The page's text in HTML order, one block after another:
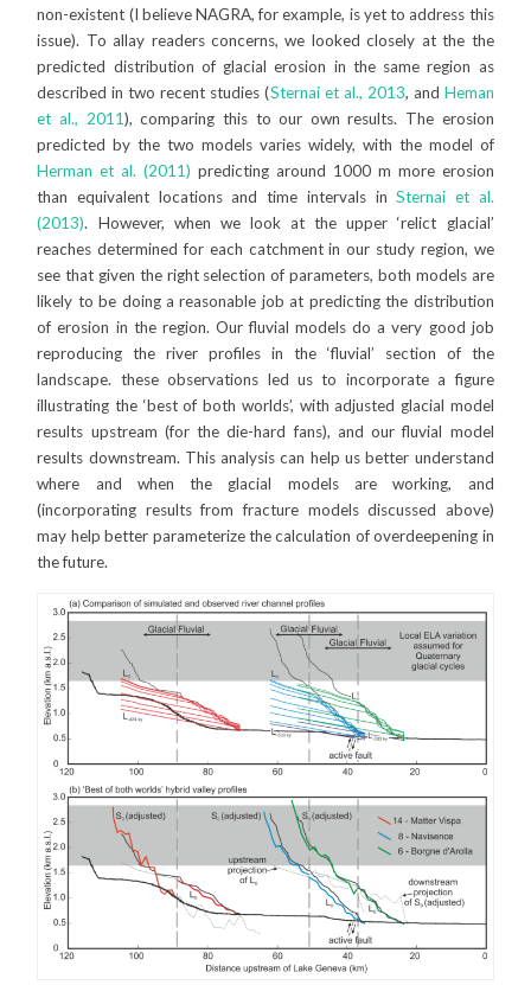
non-existent (I believe NAGRA, for example, is yet to address this
issue). To allay readers concerns, we looked closely at the the
predicted distribution of glacial erosion in the same region as
described in two recent studies (Sternai et al., 2013, and Heman
et al., 2011), comparing this to our own results. The erosion
predicted by the two models varies widely, with the model of
Herman et al. (2011) predicting around 1000 m more erosion
than equivalent locations and time intervals inSternai et al.
(2013). However, when we look at the upper ‘relict glacial’
reaches determined for each catchment in our study region, we
see that given the right selection of parameters, both models are
likely to be doing a reasonable job at predicting the distribution
of erosion in the region. Our fluvial models do a very good job
reproducing the river profiles in the ‘fluvial’ section of the
landscape. these observations led us to incorporate a figure
illustrating the ‘best of both worlds’, with adjusted glacial model
results upstream (for the die-hard fans), and our fluvial model
results downstream. This analysis can help us better understand
where and when the glacial models are working, and
(incorporating results from fracture models discussed above)
may help better parameterize the calculation of overdeepening in
the future.